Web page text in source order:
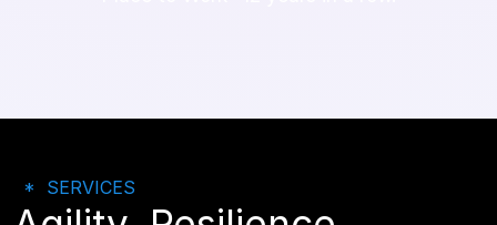
SERVICES